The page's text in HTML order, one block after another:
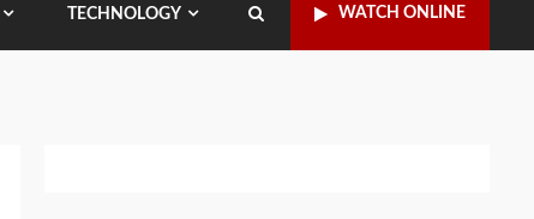
TECHNOLOGY WATCH ONLINE